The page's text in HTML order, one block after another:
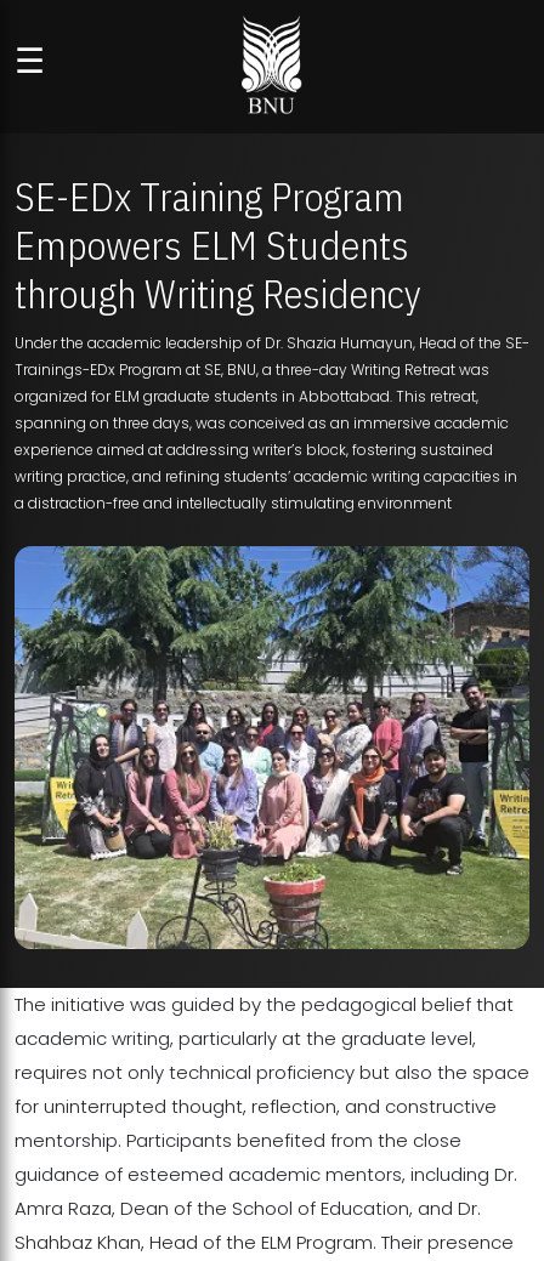
☰
SE-EDx Training Program
Empowers ELM Students
through Writing Residency
Under the academic leadership of Dr. Shazia Humayun, Head of the SE-
Trainings-EDx Program at SE, BNU, a three-day Writing Retreat was
organized for ELM graduate students in Abbottabad. This retreat,
spanning on three days, was conceived as an immersive academic
experience aimed at addressing writer’s block, fostering sustained
writing practice, and refining students’ academic writing capacities in
a distraction-free and intellectually stimulating environment
The initiative was guided by the pedagogical belief that
academic writing, particularly at the graduate level,
requires not only technical proficiency but also the space
for uninterrupted thought, reflection, and constructive
mentorship. Participants benefited from the close
guidance of esteemed academic mentors, including Dr.
Amra Raza, Dean of the School of Education, and Dr.
Shahbaz Khan, Head of the ELM Program. Their presence